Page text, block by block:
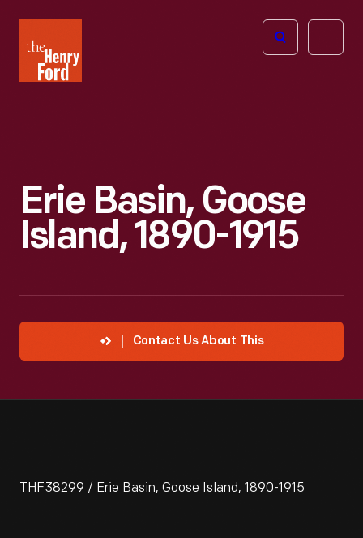
Henry
Ford
Open
Erie Basin, Goose
Island, 1890-1915
Contact Us About This
THF38299 / Erie Basin, Goose Island, 1890-1915